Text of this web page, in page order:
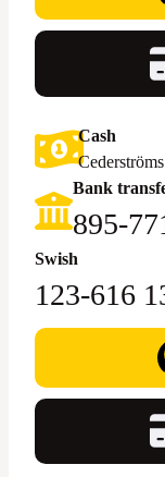
Cash
Bank
895-
Swish
123-616